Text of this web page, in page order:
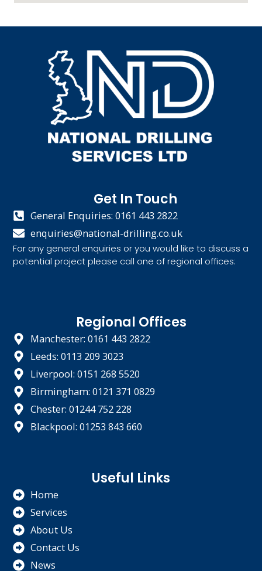
Get In Touch
General Enquiries: 0161 443 2822
enquiries@national-drilling.co.uk
For any general enquiries or you would like to discuss a
potential project please call one of regional offices:
Regional Offices
Manchester: 0161 443 2822
Leeds: 0113 209 3023
Liverpool: 0151 268 5520
Birmingham: 0121 371 0829
Chester: 01244 752 228
Blackpool: 01253 843 660
Useful Links
Home
Services
About Us
Contact Us
News